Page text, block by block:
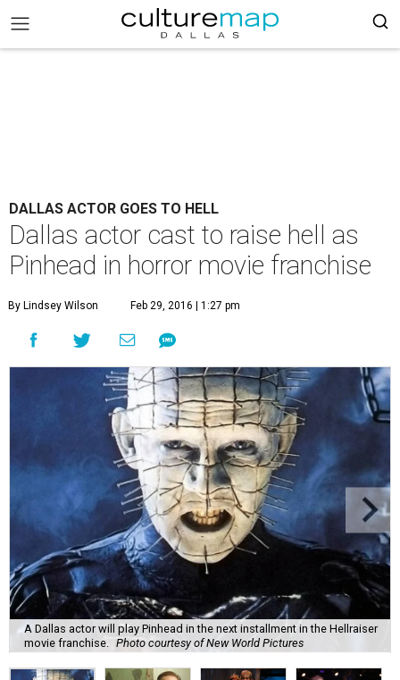
DALLAS ACTOR GOES TO HELL
Dallas actor cast to raise hell as
Pinhead in horror movie franchise
By Lindsey Wilson Feb 29, 2016 | 1:27 pm
A Dallas actor will play Pinhead in the next installment in the Hellraiser
movie franchise.
Photo courtesy of New World Pictures